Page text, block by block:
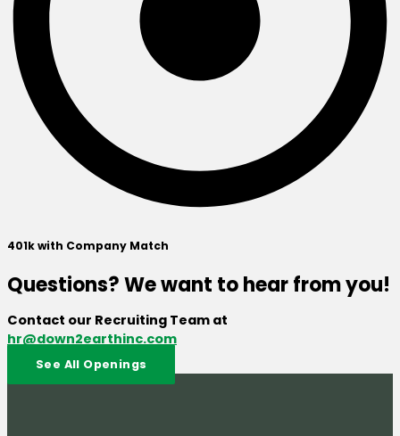
401k with Company Match
Questions? We want to hear from you!
Contact our Recruiting Team at
hr@down2earthinc.com
See All Openings